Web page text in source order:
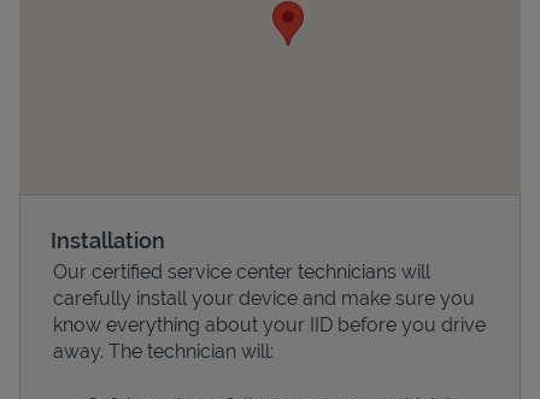
Installation
Our certified service center technicians will
carefully install your device and make sure you
know everything about your IID before you drive
away. The technician will: